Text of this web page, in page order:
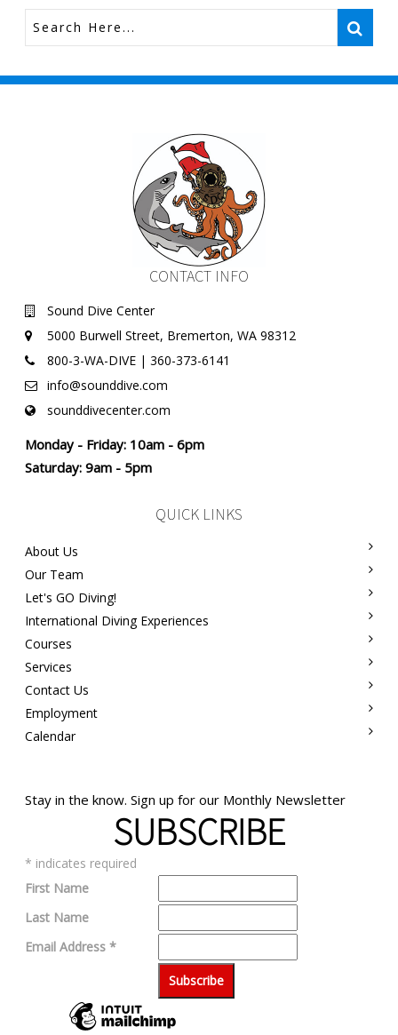
CONTACT INFO
Sound Dive Center
5000 Burwell Street, Bremerton, WA 98312
800-3-WA-DIVE | 360-373-6141
info@sounddive.com
sounddivecenter.com
Monday - Friday: 10am - 6pm
Saturday: 9am - 5pm
QUICK LINKS
About Us
Our Team
Let's GO Diving!
International Diving Experiences
Courses
Services
Contact Us
Employment
Calendar
Stay in the know. Sign up for our Monthly Newsletter
SUBSCRIBE
* indicates required
First Name
Last Name
Email Address*